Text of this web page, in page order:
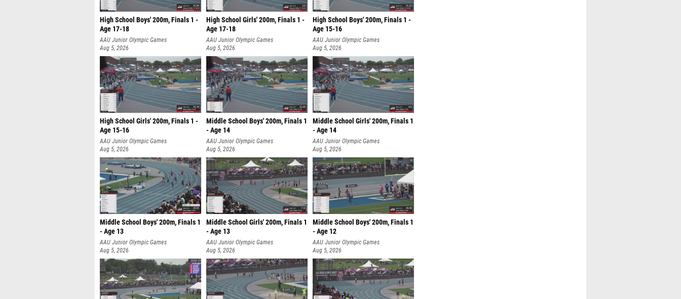
High School Boys' 200m, Finals 1 -
Age 17-18
AAU Junior Olympic Games
Aug 5, 2026
High School Girls' 200m, Finals 1 -
Age 17-18
AAU Junior Olympic Games
Aug 5, 2026
High School Boys' 200m, Finals 1 -
Age 15-16
AAU Junior Olympic Games
Aug 5, 2026
High School Girls' 200m, Finals 1 -
Age 15-16
AAU Junior Olympic Games
Aug 5, 2026
Middle School Boys' 200m, Finals 1
- Age 14
AAU Junior Olympic Games
Aug 5, 2026
Middle School Girls' 200m, Finals 1
- Age 14
AAU Junior Olympic Games
Aug 5, 2026
Middle School Boys' 200m, Finals 1
- Age 13
AAU Junior Olympic Games
Aug 5, 2026
Middle School Girls' 200m, Finals 1
- Age 13
AAU Junior Olympic Games
Aug 5, 2026
Middle School Boys' 200m, Finals 1
- Age 12
AAU Junior Olympic Games
Aug 5, 2026